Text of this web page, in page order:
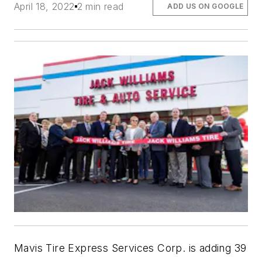
April 18, 2022 2 min read ADD US ON GOOGLE
Mavis Tire Express Services Corp. is adding 39